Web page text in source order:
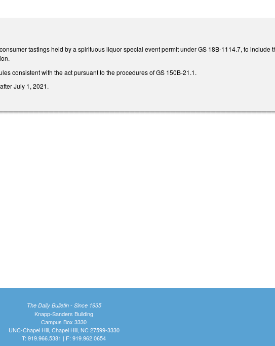
tastings held by a spirituous liquor special event permit under GS 18B-1114.7, to include
consistent with the act pursuant to the procedures of GS 150B-21.1.
July 1, 2021.
The Daily Bulletin - Since 1935
Knapp-Sanders Building
Campus Box 3330
UNC-Chapel Hill, Chapel Hill, NC 27599-3330
T: 919.966.5381 | F: 919.962.0654